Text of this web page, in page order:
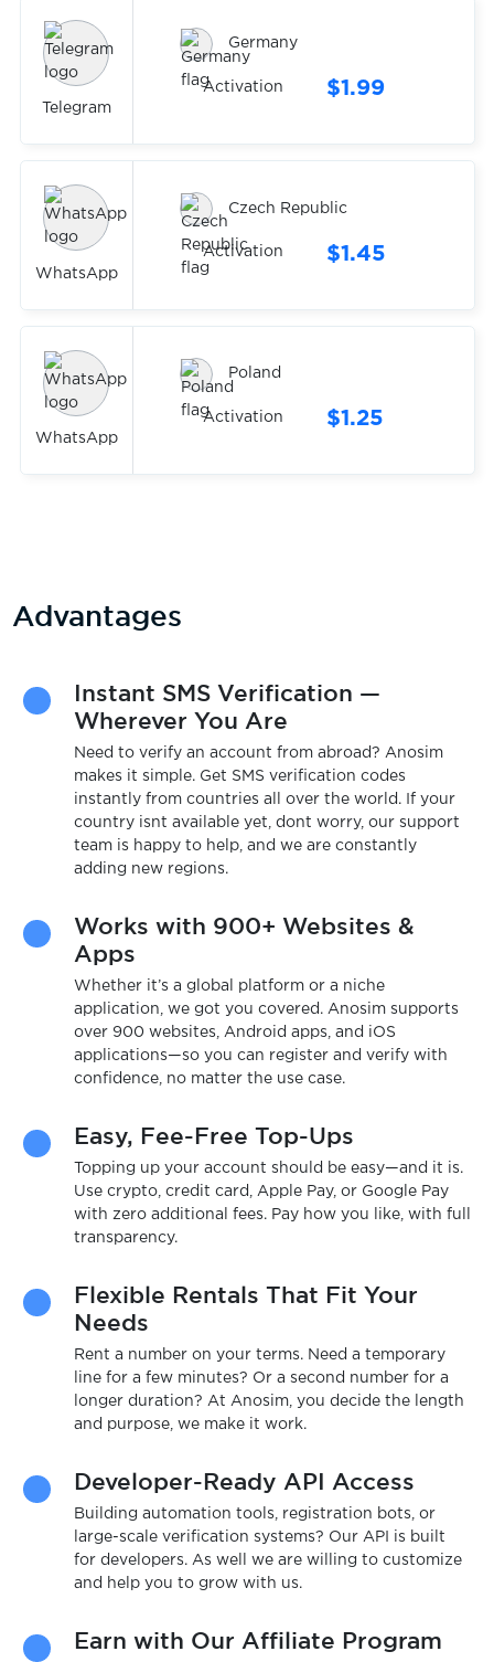
Telegram
Germany
Activation $1.99
WhatsApp
Czech Republic
Activation $1.45
WhatsApp
Poland
Activation $1.25
Advantages
Instant SMS Verification —
Wherever You Are
Need to verify an account from abroad? Anosim
makes it simple. Get SMS verification codes
instantly from countries all over the world. If your
country isnt available yet, dont worry, our support
team is happy to help, and we are constantly
adding new regions.
Works with 900+ Websites &
Apps
Whether it’s a global platform or a niche
application, we got you covered. Anosim supports
over 900 websites, Android apps, and iOS
applications—so you can register and verify with
confidence, no matter the use case.
Easy, Fee-Free Top-Ups
Topping up your account should be easy—and it is.
Use crypto, credit card, Apple Pay, or Google Pay
with zero additional fees. Pay how you like, with full
transparency.
Flexible Rentals That Fit Your
Needs
Rent a number on your terms. Need a temporary
line for a few minutes? Or a second number for a
longer duration? At Anosim, you decide the length
and purpose, we make it work.
Developer-Ready API Access
Building automation tools, registration bots, or
large-scale verification systems? Our API is built
for developers. As well we are willing to customize
and help you to grow with us.
Earn with Our Affiliate Program